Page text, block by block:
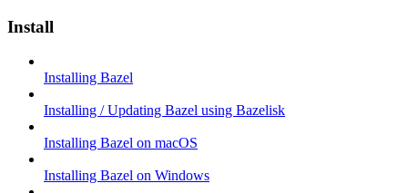
Install
Installing Bazel
Installing / Updating Bazel using Bazelisk
Installing Bazel on macOS
Installing Bazel on Windows